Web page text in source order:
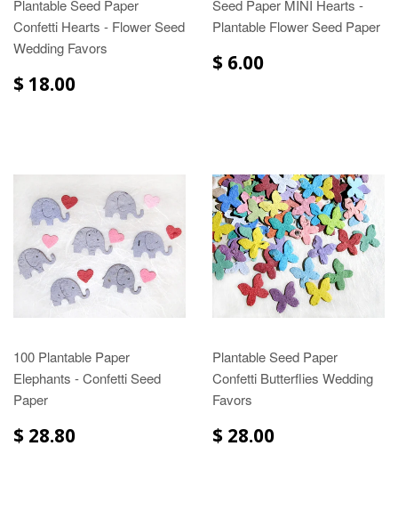
Plantable Seed Paper
Confetti Hearts - Flower Seed
Wedding Favors
$ 18.00
Seed Paper MINI Hearts -
Plantable Flower Seed Paper
$ 6.00
100 Plantable Paper
Elephants - Confetti Seed
Paper
$ 28.80
Plantable Seed Paper
Confetti Butterflies Wedding
Favors
$ 28.00